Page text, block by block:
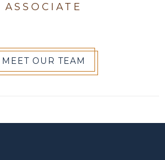
ASSOCIATE
MEET OUR TEAM